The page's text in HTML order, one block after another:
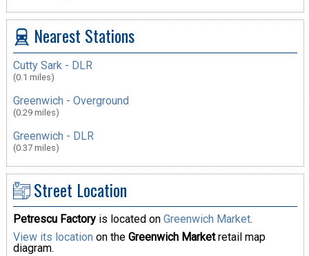
Nearest Stations
Cutty Sark - DLR
(0.1 miles)
Greenwich - Overground
(0.29 miles)
Greenwich - DLR
(0.37 miles)
Street Location
Petrescu Factoryis located on Greenwich Market.
View its location on the Greenwich Marketretail map
diagram.